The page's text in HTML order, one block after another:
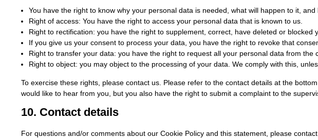
You have the right to know why your personal data is needed, what will happen to it,
Right of access: You have the right to access your personal data that is known to us.
Right to rectification: you have the right to supplement, correct, have deleted or blocked
If you give us your consent to process your data, you have the right to revoke that
Right to transfer your data: you have the right to request all your personal data from
Right to object: you may object to the processing of your data. We comply with this,
To exercise these rights, please contact us. Please refer to the contact details at the
would like to hear from you, but you also have the right to submit a complaint to the
10. Contact details
For questions and/or comments about our Cookie Policy and this statement, please